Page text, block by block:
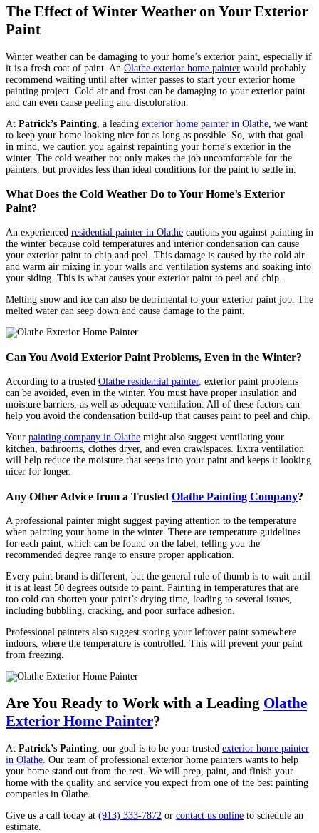
Image
The Effect of Winter Weather on Your Exterior
Paint
Winter weather can be damaging to your home’s exterior paint, especially if
it is a fresh coat of paint. An Olathe exterior home painter would probably
recommend waiting until after winter passes to start your exterior home
painting project. Cold air and frost can be damaging to your exterior paint
and can even cause peeling and discoloration.
At Patrick’s Painting , a leading exterior home painter in Olathe , we want
to keep your home looking nice for as long as possible. So, with that goal
in mind, we caution you against repainting your home’s exterior in the
winter. The cold weather not only makes the job uncomfortable for the
painters, but provides less than ideal conditions for the paint to settle in.
What Does the Cold Weather Do to Your Home’s Exterior
Paint?
An experienced residential painter in Olathe cautions you against painting in
the winter because cold temperatures and interior condensation can cause
your exterior paint to chip and peel. This damage is caused by the cold air
and warm air mixing in your walls and ventilation systems and soaking into
your siding. This is what causes your exterior paint to peel and chip.
Melting snow and ice can also be detrimental to your exterior paint job. The
melted water can seep down and cause damage to the paint.
Can You Avoid Exterior Paint Problems, Even in the Winter?
According to a trusted Olathe residential painter, exterior paint problems
can be avoided, even in the winter. You must have proper insulation and
moisture barriers, as well as adequate ventilation. All of these factors can
help you avoid the condensation build-up that causes paint to peel and chip.
Your painting company in Olathe might also suggest ventilating your
kitchen, bathrooms, clothes dryer, and even crawlspaces. Extra ventilation
will help reduce the moisture that seeps into your paint and keeps it looking
nicer for longer.
Any Other Advice from a Trusted Olathe Painting Company?
A professional painter might suggest paying attention to the temperature
when painting your home in the winter. There are temperature guidelines
for each paint, which can be found on the label, telling you the
recommended degree range to ensure proper application.
Every paint brand is different, but the general rule of thumb is to wait until
it is at least 50 degrees outside to paint. Painting in temperatures that are
too cold can shorten your paint’s drying time, leading to several issues,
including bubbling, cracking, and poor surface adhesion.
Professional painters also suggest storing your leftover paint somewhere
indoors, where the temperature is controlled. This will prevent your paint
from freezing.
Are You Ready to Work with a Leading Olathe
Exterior Home Painter?
At Patrick’s Painting , our goal is to be your trusted exterior home painter
in Olathe . Our team of professional exterior home painters wants to help
your home stand out from the rest. We will prep, paint, and finish your
home with the quality and service you expect from one of the best painting
companies in Olathe.
Give us a call today at (913) 333-7872 or contact us online to schedule an
estimate.